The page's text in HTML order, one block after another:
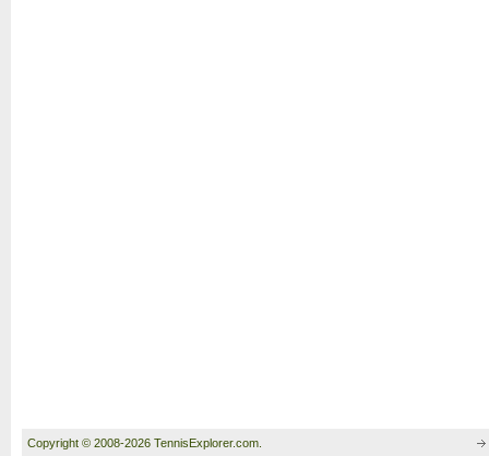
Copyright © 2008-2026 TennisExplorer.com.